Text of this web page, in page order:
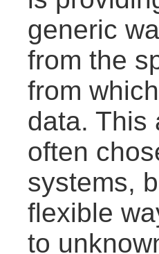
generic
from the
from
data. This
often
systems,
flexible
to